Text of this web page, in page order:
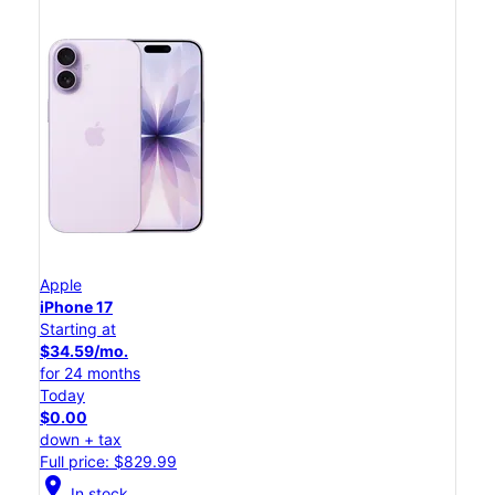
Apple
iPhone 17
Starting at
$34.59/mo.
for 24 months
Today
$0.00
down + tax
Full price: $829.99
location_on